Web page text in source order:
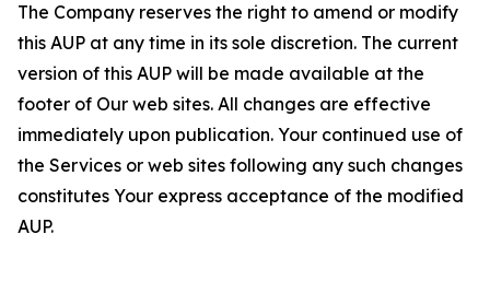
The Company reserves the right to amend or modify
this AUP at any time in its sole discretion. The current
version of this AUP will be made available at the
footer of Our web sites. All changes are effective
immediately upon publication. Your continued use of
the Services or web sites following any such changes
constitutes Your express acceptance of the modified
AUP.